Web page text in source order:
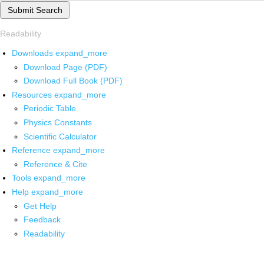
Submit Search
Readability
Downloads expand_more
Download Page (PDF)
Download Full Book (PDF)
Resources expand_more
Periodic Table
Physics Constants
Scientific Calculator
Reference expand_more
Reference & Cite
Tools expand_more
Help expand_more
Get Help
Feedback
Readability